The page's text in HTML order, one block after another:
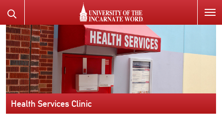
TO
PAGE
CONTENT
the
Website
Health Services Clinic